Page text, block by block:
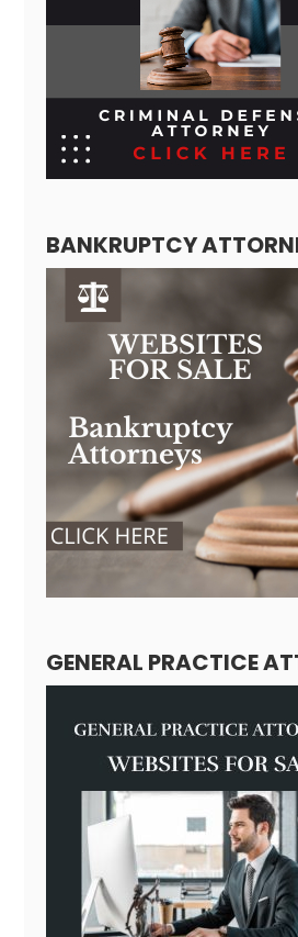
BANKRUPTCY
GENERAL PRACTICE